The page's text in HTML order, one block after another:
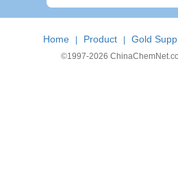
Home Product Gold
©1997-2026